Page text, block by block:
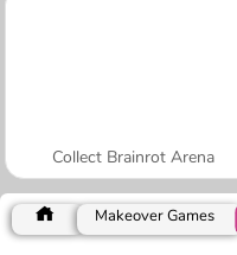
Collect Brainrot Arena
Makeover Games